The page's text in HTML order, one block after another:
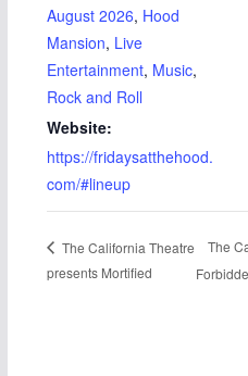
August 2026, Hood
Mansion, Live
Entertainment, Music,
Rock and Roll
Website:
https://fridaysatthehood.
com/#lineup
The California Theatre
presents Mortified
The